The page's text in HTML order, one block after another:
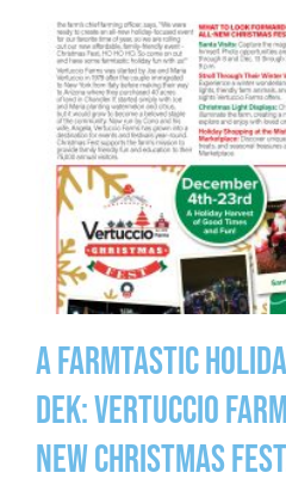
A Farmtastic
DEK: Vertuccio
new Christmas